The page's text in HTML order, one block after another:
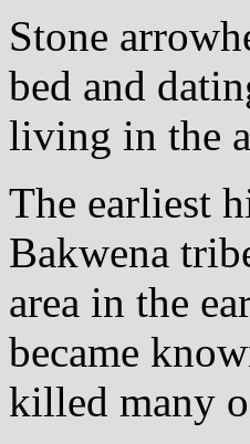
Stone
bed and
living in the
The earliest
Bakwena
area in the
became
killed many